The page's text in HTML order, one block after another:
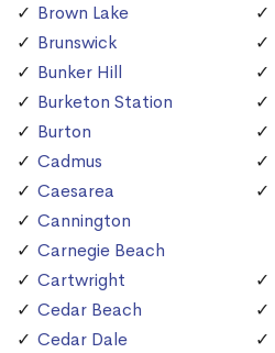
Brown Lake
Brunswick
Bunker Hill
Burketon Station
Burton
Cadmus
Caesarea
Cannington
Carnegie Beach
Cartwright
Cedar Beach
Cedar Dale